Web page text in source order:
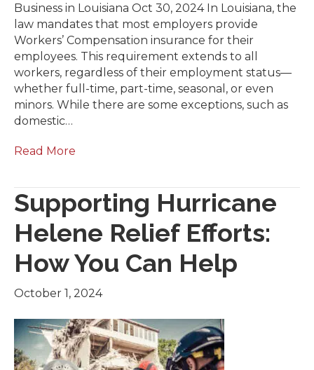
Business in Louisiana Oct 30, 2024 In Louisiana, the
law mandates that most employers provide
Workers’ Compensation insurance for their
employees. This requirement extends to all
workers, regardless of their employment status—
whether full-time, part-time, seasonal, or even
minors. While there are some exceptions, such as
domestic…
Read More
Supporting Hurricane
Helene Relief Efforts:
How You Can Help
October 1, 2024